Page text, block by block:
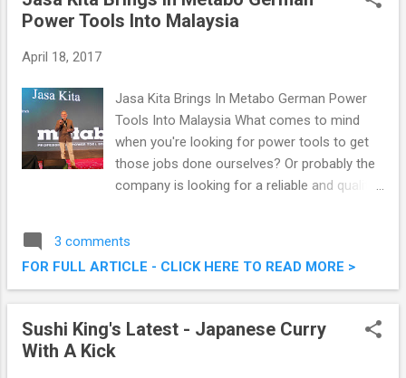
here . The Manhattan FISH MARKET - Best
Deal in Town At Only RM 7.99 for Fish 'N'
Power Tools Into Malaysia
April 18, 2017
Jasa Kita Brings In Metabo German Power
Tools Into Malaysia What comes to mind
when you're looking for power tools to get
those jobs done ourselves? Or probably the
company is looking for a reliable and quality
brought into Malaysia by Jasa Kita. They
recently announced their partnership "A
Powerful Partnership in 2017", which I had
Read more about it below. Jasa Kita Brings
In Metabo German Power Tools Into
3 comments
FOR FULL ARTICLE - CLICK HERE TO READ MORE >
Sushi King's Latest - Japanese Curry
With A Kick